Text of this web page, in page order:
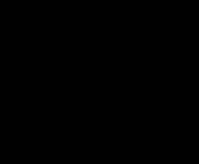
ULTRA speakers and make